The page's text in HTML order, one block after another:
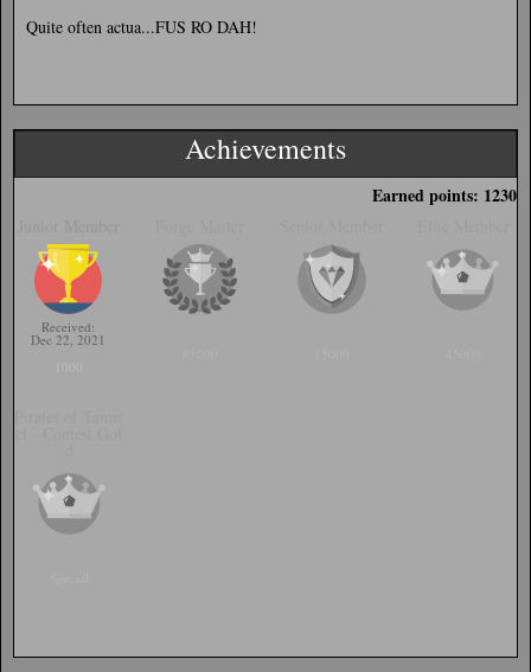
Quite often actua...FUS RO DAH!
Achievements
Earned points: 1230
Received:
Dec 22, 2021